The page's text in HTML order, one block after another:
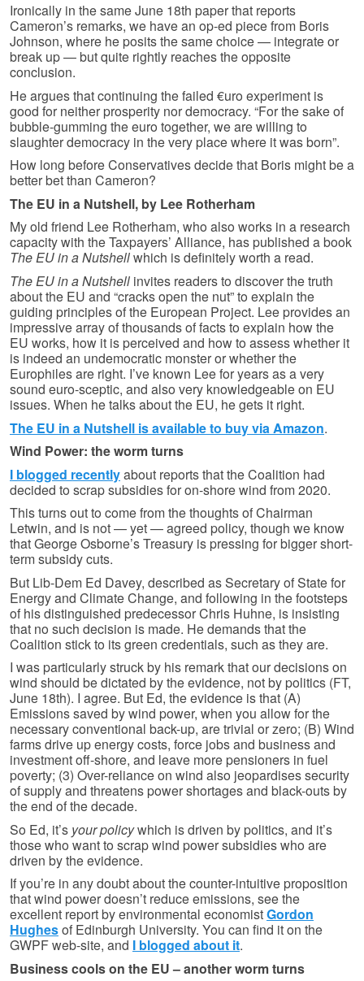
Ironically in the same June 18th paper that reports
Cameron’s remarks, we have an op-ed piece from Boris
Johnson, where he posits the same choice — integrate or
break up — but quite rightly reaches the opposite
conclusion.
He argues that continuing the failed €uro experiment is
good for neither prosperity nor democracy. “For the sake of
bubble-gumming the euro together, we are willing to
slaughter democracy in the very place where it was born”.
How long before Conservatives decide that Boris might be a
better bet than Cameron?
The EU in a Nutshell, by Lee Rotherham
My old friend Lee Rotherham, who also works in a research
capacity with the Taxpayers’ Alliance, has published a book
The EU in a Nutshellwhich is definitely worth a read.
The EU in a Nutshell invites readers to discover the truth
about the EU and “cracks open the nut” to explain the
guiding principles of the European Project. Lee provides an
impressive array of thousands of facts to explain how the
EU works, how it is perceived and how to assess whether it
is indeed an undemocratic monster or whether the
Europhiles are right. I’ve known Lee for years as a very
sound euro-sceptic, and also very knowledgeable on EU
issues. When he talks about the EU, he gets it right.
The EU in a Nutshell is available to buy via Amazon.
Wind Power: the worm turns
I blogged recentlyabout reports that the Coalition had
decided to scrap subsidies for on-shore wind from 2020.
This turns out to come from the thoughts of Chairman
Letwin, and is not — yet — agreed policy, though we know
that George Osborne’s Treasury is pressing for bigger short-
term subsidy cuts.
But Lib-Dem Ed Davey, described as Secretary of State for
Energy and Climate Change, and following in the footsteps
of his distinguished predecessor Chris Huhne, is insisting
that no such decision is made. He demands that the
Coalition stick to its green credentials, such as they are.
I was particularly struck by his remark that our decisions on
wind should be dictated by the evidence, not by politics (FT,
June 18th). I agree. But Ed, the evidence is that (A)
Emissions saved by wind power, when you allow for the
necessary conventional back-up, are trivial or zero; (B) Wind
farms drive up energy costs, force jobs and business and
investment off-shore, and leave more pensioners in fuel
poverty; (3) Over-reliance on wind also jeopardises security
of supply and threatens power shortages and black-outs by
the end of the decade.
So Ed, it’s your policywhich is driven by politics, and it’s
those who want to scrap wind power subsidies who are
driven by the evidence.
If you’re in any doubt about the counter-intuitive proposition
that wind power doesn’t reduce emissions, see the
excellent report by environmental economistGordon
Hughesof Edinburgh University. You can find it on the
GWPF web-site, and I blogged about it.
Business cools on the EU – another worm turns